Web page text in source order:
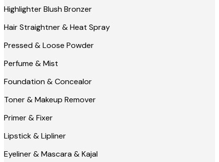
Highlighter Blush Bronzer
Hair Straightner & Heat Spray
Pressed & Loose Powder
Perfume & Mist
Foundation & Concealor
Toner & Makeup Remover
Primer & Fixer
Lipstick & Lipliner
Eyeliner & Mascara & Kajal